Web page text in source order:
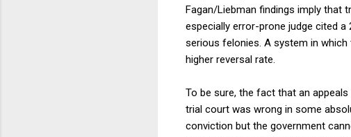
Fagan/Liebman findings imply that
especially error-prone judge cited
serious felonies. A system in
higher reversal rate.
To be sure, the fact that an
trial court was wrong in some
conviction but the government